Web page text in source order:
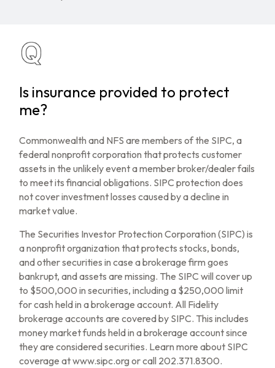
Is insurance provided to protect
me?
Commonwealth and NFS are members of the SIPC, a
federal nonprofit corporation that protects customer
assets in the unlikely event a member broker/dealer fails
to meet its financial obligations. SIPC protection does
not cover investment losses caused by a decline in
market value.
The Securities Investor Protection Corporation (SIPC) is
a nonprofit organization that protects stocks, bonds,
and other securities in case a brokerage firm goes
bankrupt, and assets are missing. The SIPC will cover up
to $500,000 in securities, including a $250,000 limit
for cash held in a brokerage account. All Fidelity
brokerage accounts are covered by SIPC. This includes
money market funds held in a brokerage account since
they are considered securities. Learn more about SIPC
coverage at www.sipc.org or call 202.371.8300.